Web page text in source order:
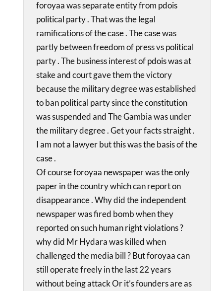
foroyaa was separate entity from pdois
political party . That was the legal
ramifications of the case . The case was
partly between freedom of press vs political
party . The business interest of pdois was at
stake and court gave them the victory
because the military degree was established
to ban political party since the constitution
was suspended and The Gambia was under
the military degree . Get your facts straight .
I am not a lawyer but this was the basis of the
case .
Of course foroyaa newspaper was the only
paper in the country which can report on
disappearance . Why did the independent
newspaper was fired bomb when they
reported on such human right violations ?
why did Mr Hydara was killed when
challenged the media bill ? But foroyaa can
still operate freely in the last 22 years
without being attack Or it’s founders are as